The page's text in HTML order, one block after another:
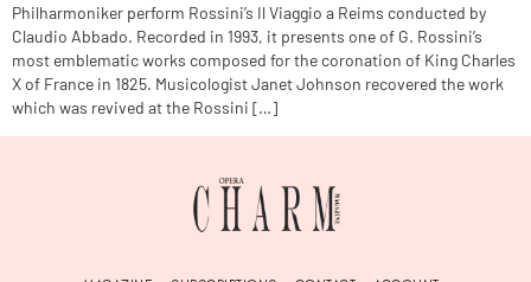
Philharmoniker perform Rossini’s Il Viaggio a Reims conducted by
Claudio Abbado. Recorded in 1993, it presents one of G. Rossini’s
most emblematic works composed for the coronation of King Charles
X of France in 1825. Musicologist Janet Johnson recovered the work
which was revived at the Rossini […]